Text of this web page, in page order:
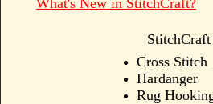
Cross Stitch
Hardanger
Rug